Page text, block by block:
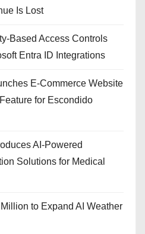
Is Lost
Based Access Controls
Entra ID Integrations
E-Commerce Website
for Escondido
AI-Powered
Solutions for Medical
to Expand AI Weather